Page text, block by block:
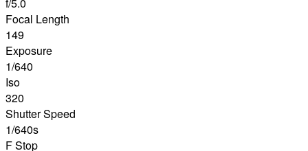
f/5.0
Focal Length
149
Exposure
1/640
Iso
320
Shutter Speed
1/640s
F Stop